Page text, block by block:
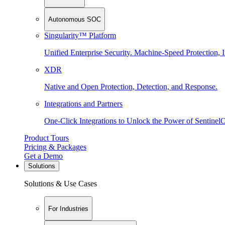
Autonomous SOC
Singularity™ Platform
Unified Enterprise Security. Machine-Speed Protection,
XDR
Native and Open Protection, Detection, and Response.
Integrations and Partners
One-Click Integrations to Unlock the Power of
Product Tours
Pricing & Packages
Get a Demo
Solutions
Solutions & Use Cases
For Industries